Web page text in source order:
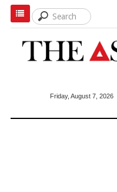
Friday, August 7, 2026